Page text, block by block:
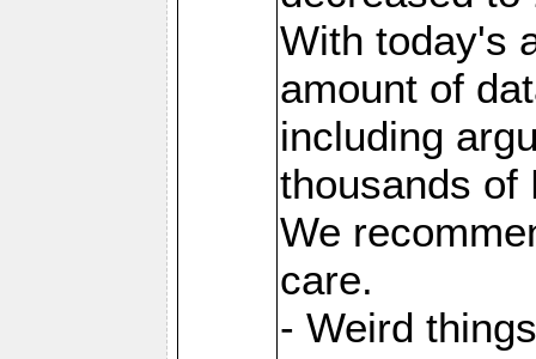
With today's
amount of
including
thousands of
We
care.
- Weird